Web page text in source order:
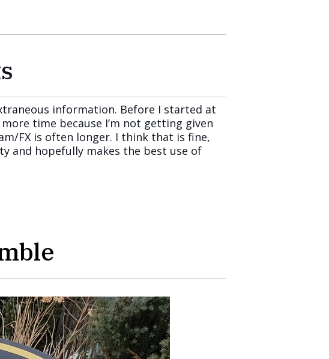
information. Before I started at
time because I’m not getting given
FX is often longer. I think that is fine,
and hopefully makes the best use of